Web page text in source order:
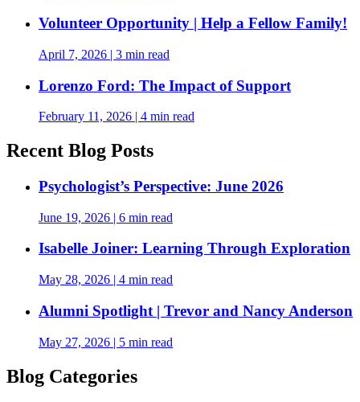
Volunteer Opportunity | Help a Fellow Family!
April 7, 2026 | 3 min read
Lorenzo Ford: The Impact of Support
February 11, 2026 | 4 min read
Recent Blog Posts
Psychologist’s Perspective: June 2026
June 19, 2026 | 6 min read
Isabelle Joiner: Learning Through Exploration
May 28, 2026 | 4 min read
Alumni Spotlight | Trevor and Nancy Anderson
May 27, 2026 | 5 min read
Blog Categories